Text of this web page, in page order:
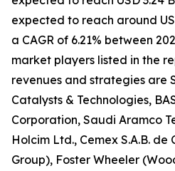
expected to reach around
a CAGR of 6.21% between
market players listed in the
revenues and strategies are
Catalysts & Technologies,
Corporation, Saudi Aramco
Holcim Ltd., Cemex S.A.B. de
Group), Foster Wheeler